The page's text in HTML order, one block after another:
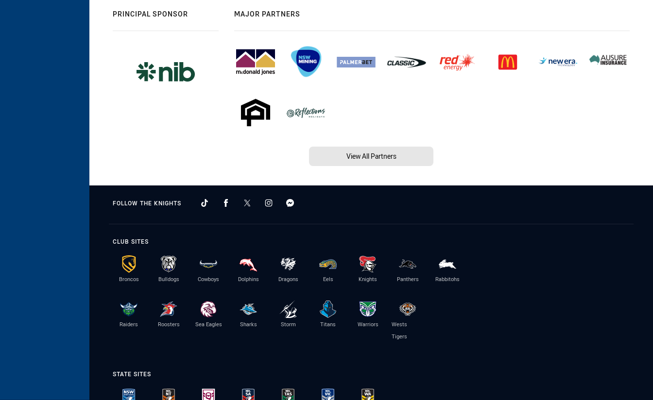
PRINCIPAL SPONSOR MAJOR PARTNERS
View All Partners
FOLLOW THE KNIGHTS
CLUB SITES
Broncos Bulldogs Cowboys Dolphins Dragons Eels Knights Panthers Rabbitohs
Raiders Roosters Sea Eagles Sharks Storm Titans Warriors
Wests
Tigers
STATE SITES